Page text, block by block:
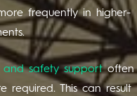
frequently in higher-
and safety supportoften
required. This can result